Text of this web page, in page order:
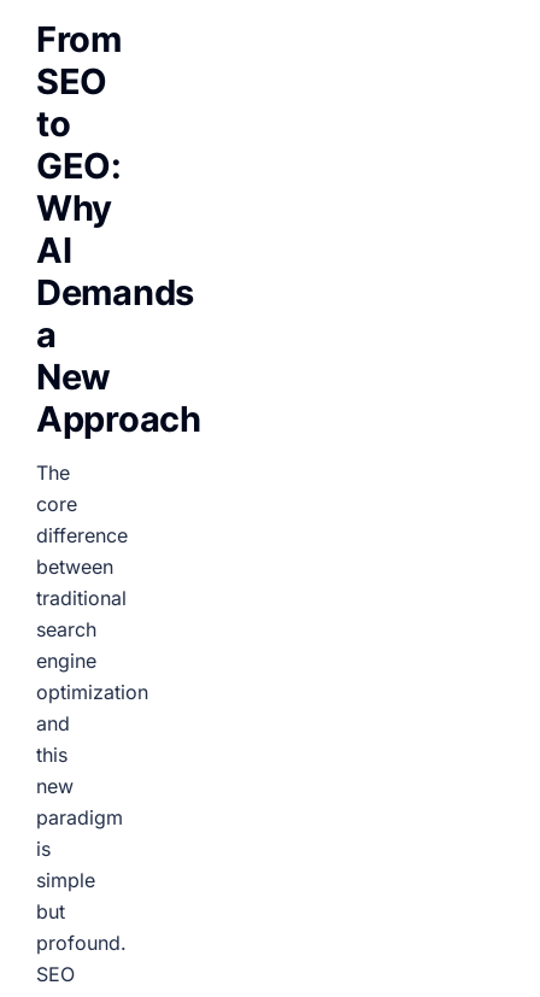
From
SEO
to
GEO:
Why
AI
Demands
a
New
Approach
The
core
difference
between
traditional
search
engine
optimization
and
this
new
paradigm
is
simple
but
profound.
SEO